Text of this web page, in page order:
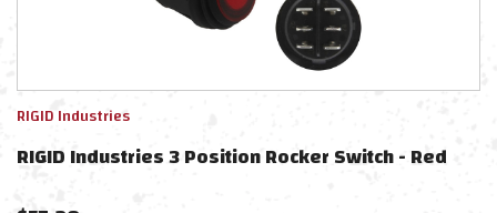
RIGID Industries
RIGID Industries 3 Position Rocker Switch - Red